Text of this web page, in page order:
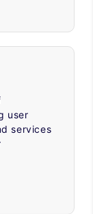
user
services